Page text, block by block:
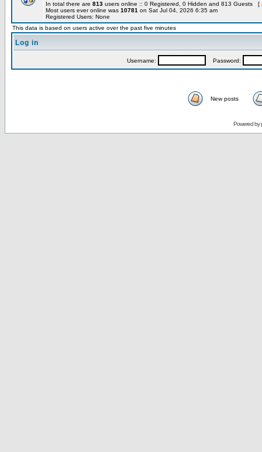
In total there are 813 users online :: 0 Registered, 0 Hidden and 813 Guests [
Most users ever online was 10781 on Sat Jul 04, 2026 6:35 am
Registered Users: None
This data is based on users active over the past five minutes
Log in
Username: Password:
New posts
Powered by